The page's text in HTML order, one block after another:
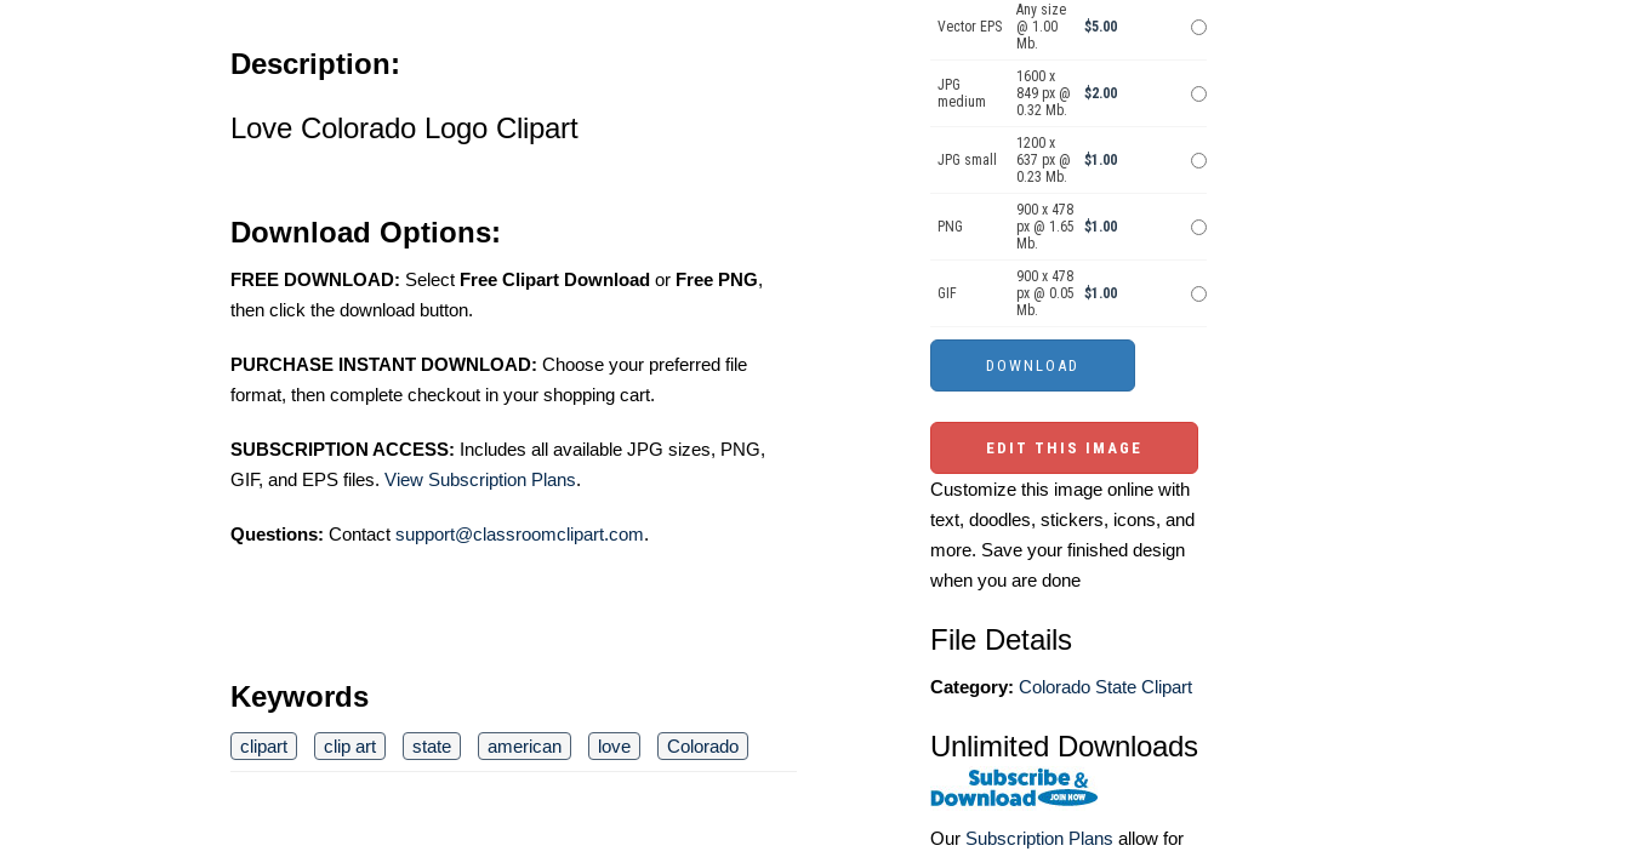
Description:
Love Colorado Logo Clipart
Download Options:
FREE DOWNLOAD: Select Free Clipart Download or Free PNG,
then click the download button.
PURCHASE INSTANT DOWNLOAD: Choose your preferred file
format, then complete checkout in your shopping cart.
SUBSCRIPTION ACCESS: Includes all available JPG sizes, PNG,
GIF, and EPS files. View Subscription Plans.
Questions: Contact support@classroomclipart.com.
Keywords
clipart clip art state american love Colorado
Vector EPS
Any size
@ 1.00
Mb.
$5.00
JPG
medium
1600 x
849 px @
0.32 Mb.
$2.00
JPG small
1200 x
637 px @
0.23 Mb.
$1.00
PNG
900 x 478
px @ 1.65
Mb.
$1.00
GIF
900 x 478
px @ 0.05
Mb.
$1.00
EDIT THIS IMAGE
Customize this image online with
text, doodles, stickers, icons, and
more. Save your finished design
when you are done
File Details
Category: Colorado State Clipart
Unlimited Downloads
Our Subscription Plans allow for